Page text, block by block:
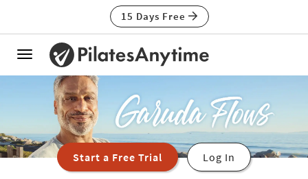
15 Days Free
Toggle
navigation
Start a Free Trial Log In